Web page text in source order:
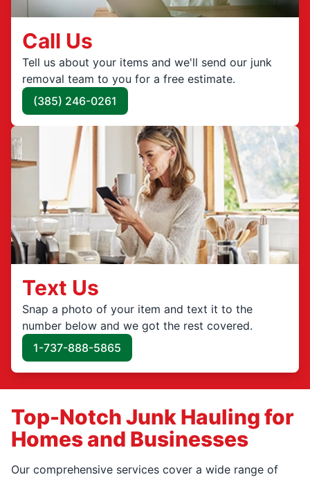
Call Us
Tell us about your items and we'll send our junk
removal team to you for a free estimate.
(385) 246-0261
Text Us
Snap a photo of your item and text it to the
number below and we got the rest covered.
1-737-888-5865
Top-Notch Junk Hauling for
Homes and Businesses
Our comprehensive services cover a wide range of